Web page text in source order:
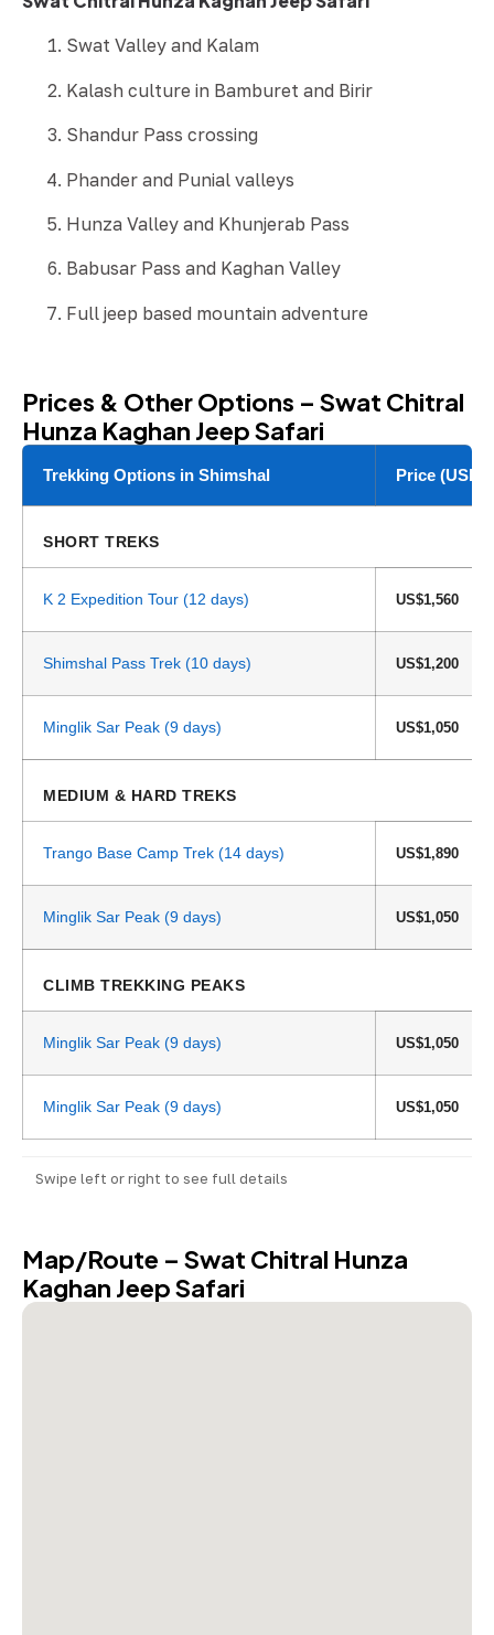
Swat Valley and Kalam
Kalash culture in Bamburet and Birir
Shandur Pass crossing
Phander and Punial valleys
Hunza Valley and Khunjerab Pass
Babusar Pass and Kaghan Valley
Full jeep based mountain adventure
Prices & Other Options – Swat Chitral
Hunza Kaghan Jeep Safari
Trekking Options in Shimshal Price (USD)
SHORT TREKS
K 2 Expedition Tour (12 days) US$1,560
Shimshal Pass Trek (10 days) US$1,200
Minglik Sar Peak (9 days) US$1,050
MEDIUM & HARD TREKS
Trango Base Camp Trek (14 days) US$1,890
Minglik Sar Peak (9 days) US$1,050
CLIMB TREKKING PEAKS
Minglik Sar Peak (9 days) US$1,050
Minglik Sar Peak (9 days) US$1,050
Swipe left or right to see full details
Map/Route – Swat Chitral Hunza
Kaghan Jeep Safari